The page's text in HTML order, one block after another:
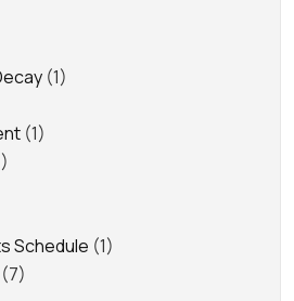
(1)
(1)
Schedule (1)
(7)